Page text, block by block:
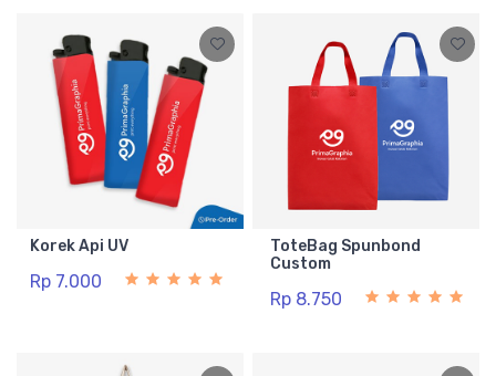
Korek Api UV
Rp 7.000
ToteBag Spunbond
Custom
Rp 8.750